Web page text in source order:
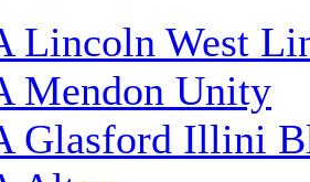
Lincoln West
Mendon Unity
Glasford Illini